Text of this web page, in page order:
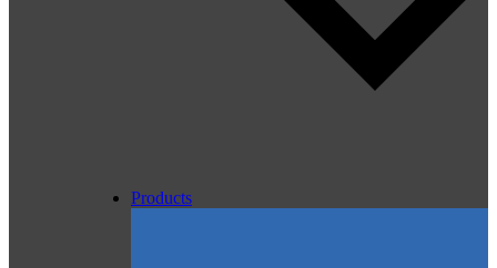
Products